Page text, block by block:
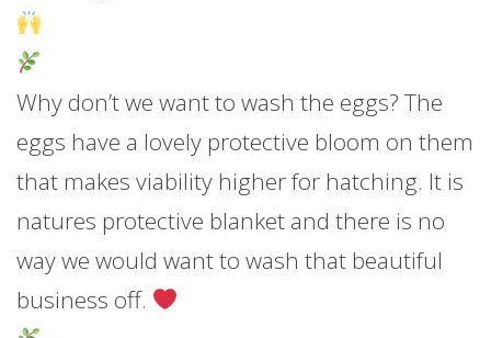
Why don’t we want to wash the eggs? The
eggs have a lovely protective bloom on them
that makes viability higher for hatching. It is
natures protective blanket and there is no
way we would want to wash that beautiful
business off.